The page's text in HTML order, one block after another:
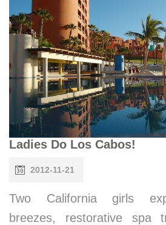
Ladies Do Los Cabos!
2012-11-21
Two California girls
breezes, restorative spa